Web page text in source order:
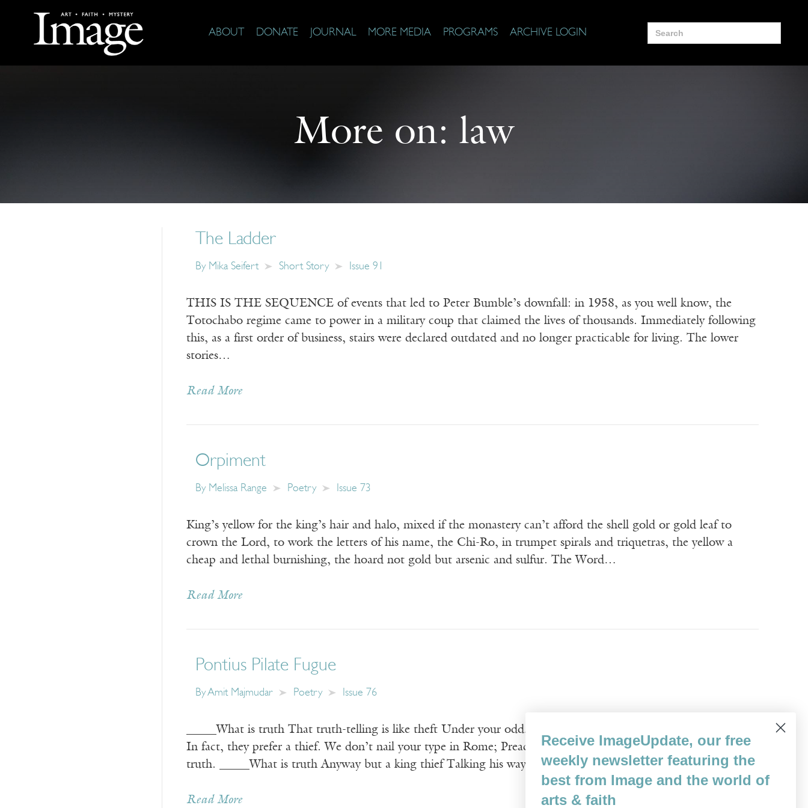
ABOUT DONATE JOURNAL MORE MEDIA PROGRAMS ARCHIVE LOGIN
Search
for:
More on: law
The Ladder
By Mika Seifert Short Story Issue 91
THIS IS THE SEQUENCE of events that led to Peter Bumble’s downfall: in 1958, as you well know, the
Totochabo regime came to power in a military coup that claimed the lives of thousands. Immediately following
this, as a first order of business, stairs were declared outdated and no longer practicable for living. The lower
stories…
Read More
Orpiment
By Melissa Range Poetry Issue 73
King’s yellow for the king’s hair and halo, mixed if the monastery can’t afford the shell gold or gold leaf to
crown the Lord, to work the letters of his name, the Chi-Ro, in trumpet spirals and triquetras, the yellow a
cheap and lethal burnishing, the hoard not gold but arsenic and sulfur. The Word…
Read More
Pontius Pilate Fugue
ByAmit Majmudar Poetry Issue 76
_____What is truth That truth-telling is like theft Under your odd, local laws? Your own kind call you scofflaw.
In fact, they prefer a thief. We don’t nail your type in Rome; Preach, and we just stroll past you _____And your
truth. _____What is truth Anyway but a king thief Talking his way past the…
Read More
Receive ImageUpdate, our free
weekly newsletter featuring the
best from Image and the world of
arts & faith